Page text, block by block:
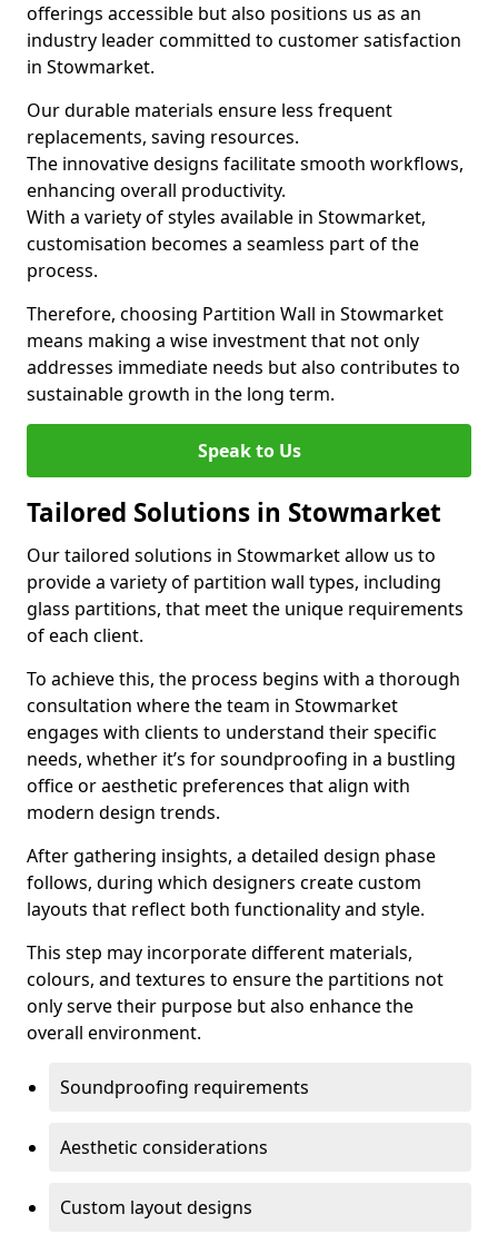
offerings accessible but also positions us as an
industry leader committed to customer satisfaction
in Stowmarket.
Our durable materials ensure less frequent
replacements, saving resources.
The innovative designs facilitate smooth workflows,
enhancing overall productivity.
With a variety of styles available in Stowmarket,
customisation becomes a seamless part of the
process.
Therefore, choosing Partition Wall in Stowmarket
means making a wise investment that not only
addresses immediate needs but also contributes to
sustainable growth in the long term.
Speak to Us
Tailored Solutions in Stowmarket
Our tailored solutions in Stowmarket allow us to
provide a variety of partition wall types, including
glass partitions, that meet the unique requirements
of each client.
To achieve this, the process begins with a thorough
consultation where the team in Stowmarket
engages with clients to understand their specific
needs, whether it’s for soundproofing in a bustling
office or aesthetic preferences that align with
modern design trends.
After gathering insights, a detailed design phase
follows, during which designers create custom
layouts that reflect both functionality and style.
This step may incorporate different materials,
colours, and textures to ensure the partitions not
only serve their purpose but also enhance the
overall environment.
Soundproofing requirements
Aesthetic considerations
Custom layout designs